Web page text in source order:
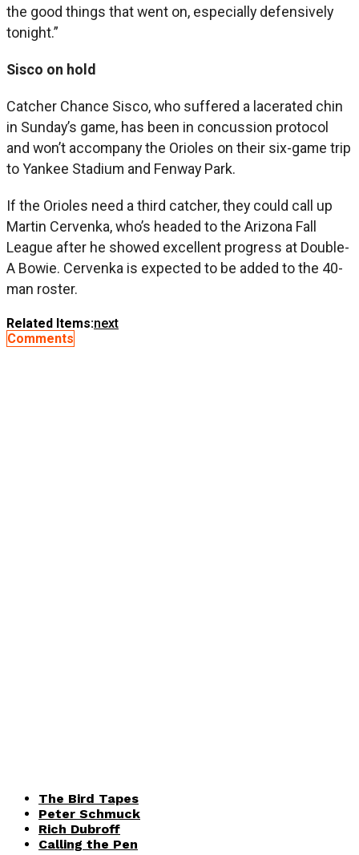
the good things that went on, especially defensively
tonight.”
Sisco on hold
Catcher Chance Sisco, who suffered a lacerated chin
in Sunday’s game, has been in concussion protocol
and won’t accompany the Orioles on their six-game trip
to Yankee Stadium and Fenway Park.
If the Orioles need a third catcher, they could call up
Martin Cervenka, who’s headed to the Arizona Fall
League after he showed excellent progress at Double-
A Bowie. Cervenka is expected to be added to the 40-
man roster.
Related Items:next
Comments
The Bird Tapes
Peter Schmuck
Rich Dubroff
Calling the Pen